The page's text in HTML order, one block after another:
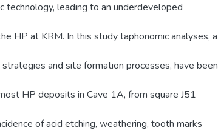
technology, leading to an underdeveloped
HP at KRM. In this study taphonomic analyses, a
and site formation processes, have been
HP deposits in Cave 1A, from square J51
of acid etching, weathering, tooth marks